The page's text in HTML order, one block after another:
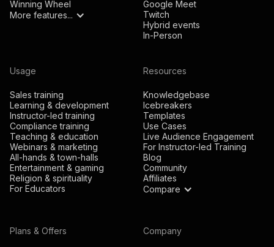
Winning Wheel
More features...
Google Meet
Twitch
Hybrid events
In-Person
Usage
Sales training
Learning & development
Instructor-led training
Compliance training
Teaching & education
Webinars & marketing
All-hands & town-halls
Entertainment & gaming
Religion & spirituality
For Educators
Resources
Knowledgebase
Icebreakers
Templates
Use Cases
Live Audience Engagement
For Instructor-led Training
Blog
Community
Affiliates
Compare
Plans & Offers Company